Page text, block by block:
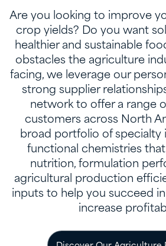
Are you looking to improve
crop yields? Do you want
healthier and sustainable
obstacles the agriculture
facing, we leverage our
strong supplier
network to offer a range
customers across North
broad portfolio of specialty
functional chemistries
nutrition, formulation
agricultural production
inputs to help you succeed
increase